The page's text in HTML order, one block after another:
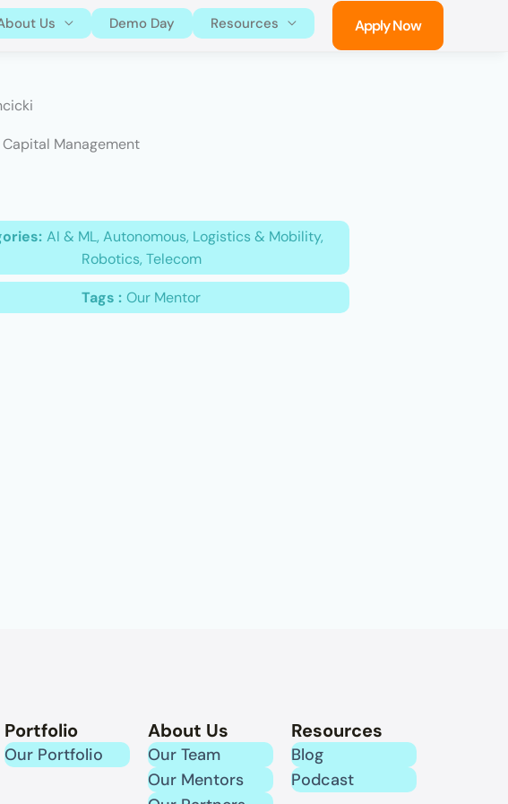
Us Demo Day Resources Apply Now
Capital Management
AI & ML, Autonomous, Logistics & Mobility,
Robotics, Telecom
Tags : Our Mentor
Portfolio
Our Portfolio
About Us
Our Team
Our Mentors
Resources
Blog
Podcast